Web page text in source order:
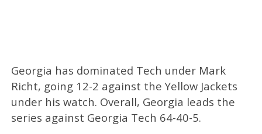
Georgia has dominated Tech under Mark
Richt, going 12-2 against the Yellow Jackets
under his watch. Overall, Georgia leads the
series against Georgia Tech 64-40-5.